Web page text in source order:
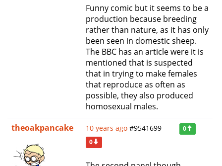
Funny comic but it seems to be a
production because breeding
rather than nature, as it has only
been seen in domestic sheep.
The BBC has an article were it is
mentioned that is suspected
that in trying to make females
that reproduce as often as
possible, they also produced
homosexual males.
theoakpancake
10 years ago #9541699
0
0